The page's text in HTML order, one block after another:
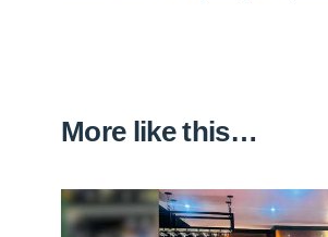
More like this…